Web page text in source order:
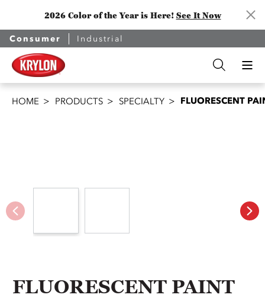
2026 Color of the Year is Here! See It Now
Consumer Industrial
HOME PRODUCTS SPECIALTY FLUORESCENT
FLUORESCENT PAINT